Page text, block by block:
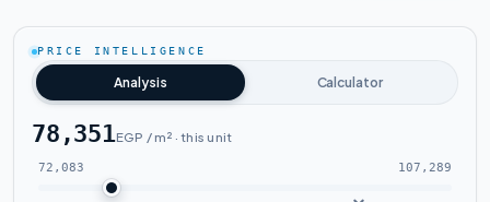
Watch the project video
PRICE INTELLIGENCE
Analysis Calculator
78,351EGP / m² · this unit
72,083 107,289